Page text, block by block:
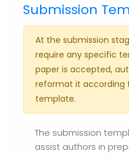
Submission
At the submission
require any specific
paper is accepted,
reformat it according
template.
The submission
assist authors in